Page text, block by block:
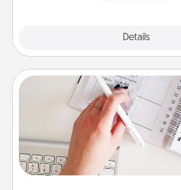
Details
Organizer
Fill out an organizer with
special days and then give it to
the one whose secondary love
of Affirmation, include a few